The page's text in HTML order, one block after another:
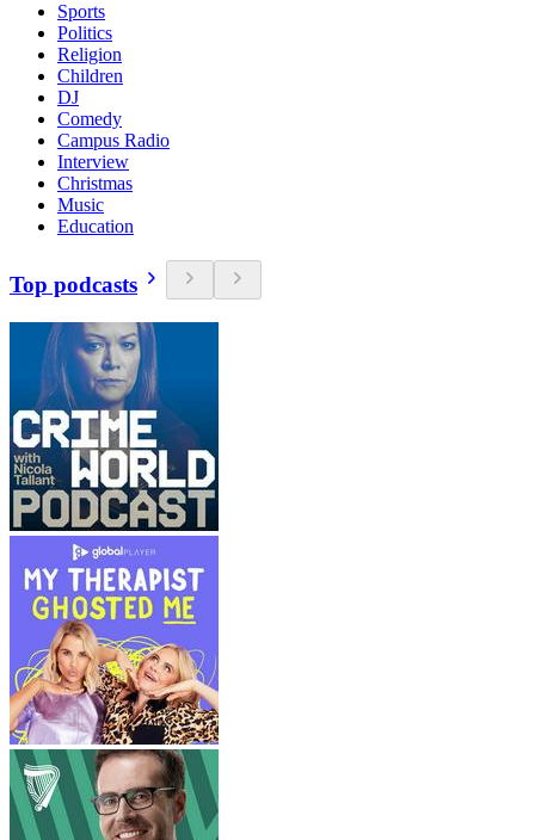
Sports
Politics
Religion
Children
DJ
Comedy
Campus Radio
Interview
Christmas
Music
Education
Top podcasts